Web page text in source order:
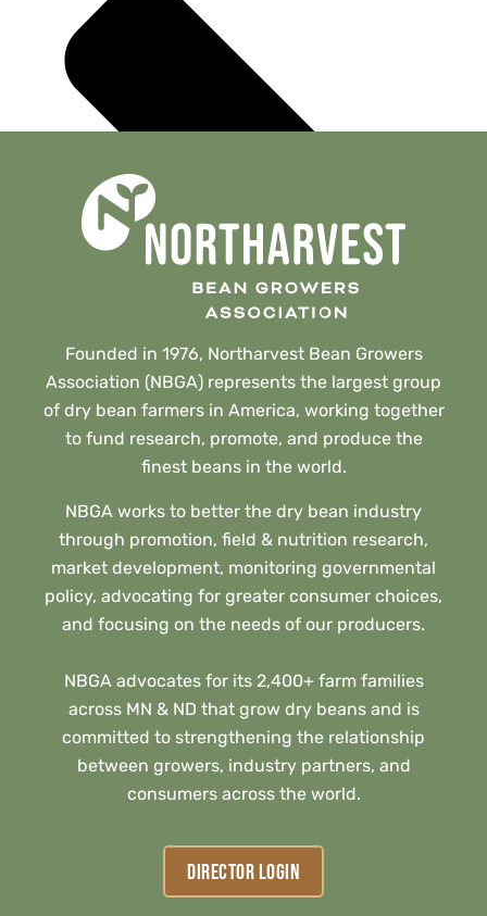
Founded in 1976, Northarvest Bean Growers
Association (NBGA) represents the largest group
of dry bean farmers in America, working together
to fund research, promote, and produce the
finest beans in the world.
NBGA works to better the dry bean industry
through promotion, field & nutrition research,
market development, monitoring governmental
policy, advocating for greater consumer choices,
and focusing on the needs of our producers.
NBGA advocates for its 2,400+ farm families
across MN & ND that grow dry beans and is
committed to strengthening the relationship
between growers, industry partners, and
consumers across the world.
DIRECTOR LOGIN